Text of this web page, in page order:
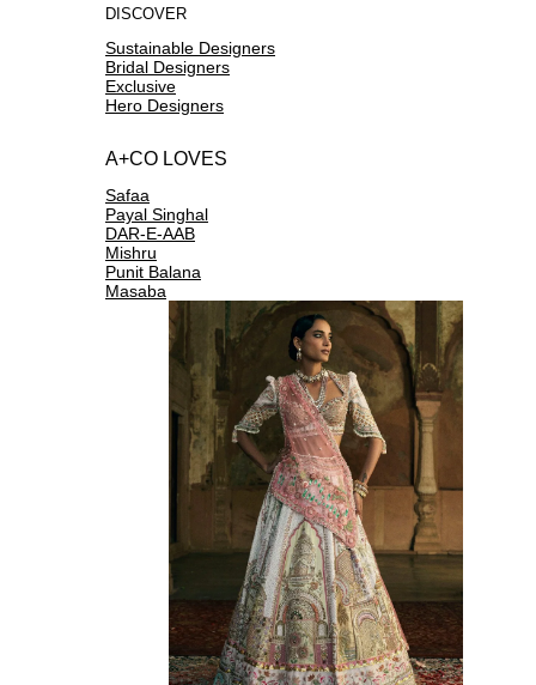
DISCOVER
Sustainable Designers
Bridal Designers
Exclusive
Hero Designers
A+CO LOVES
Safaa
Payal Singhal
DAR-E-AAB
Mishru
Punit Balana
Masaba